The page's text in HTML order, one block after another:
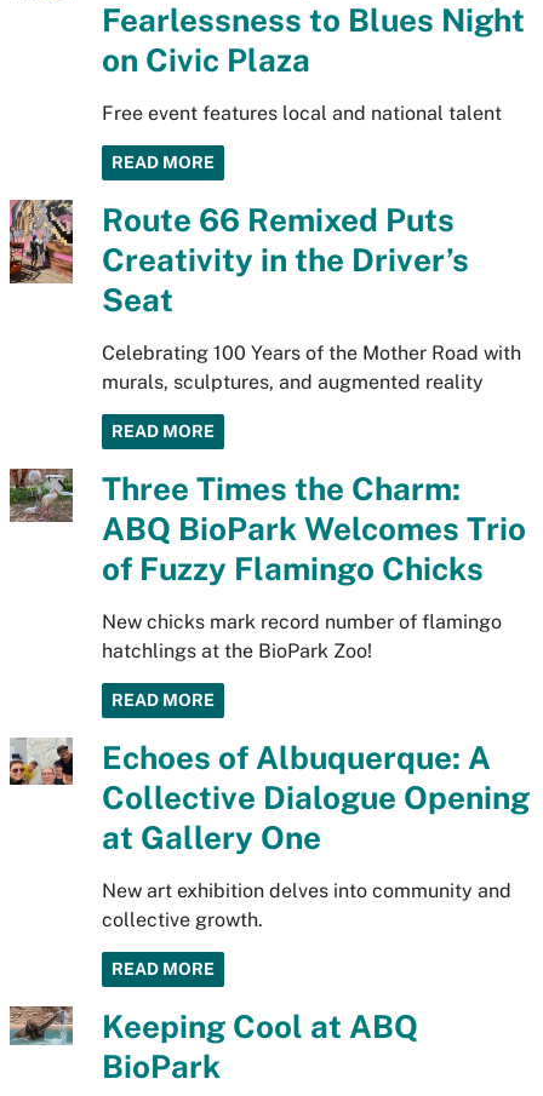
Fearlessness to Blues Night
on Civic Plaza
Free event features local and national talent
READ MORE
Route 66 Remixed Puts
Creativity in the Driver’s
Seat
Celebrating 100 Years of the Mother Road with
murals, sculptures, and augmented reality
READ MORE
Three Times the Charm:
ABQ BioPark Welcomes Trio
of Fuzzy Flamingo Chicks
New chicks mark record number of flamingo
hatchlings at the BioPark Zoo!
READ MORE
Echoes of Albuquerque: A
Collective Dialogue Opening
at Gallery One
New art exhibition delves into community and
collective growth.
READ MORE
Keeping Cool at ABQ
BioPark